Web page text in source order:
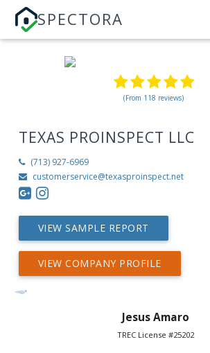
SPECTORA
(From 118 reviews)
TEXAS PROINSPECT LLC
(713) 927-6969
customerservice@texasproinspect.net
VIEW SAMPLE REPORT
VIEW COMPANY PROFILE
Jesus Amaro
TREC License #25202